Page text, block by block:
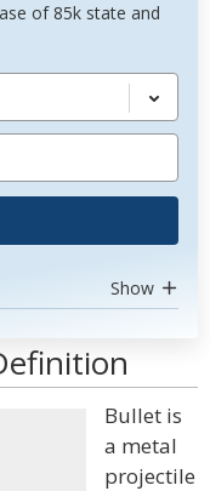
of 85k state and
Show
Bullet is
a metal
projectile